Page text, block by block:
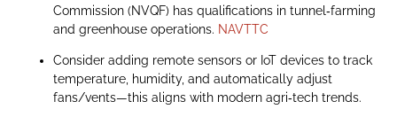
Commission (NVQF) has qualifications in tunnel‑farming
and greenhouse operations. NAVTTC
Consider adding remote sensors or IoT devices to track
temperature, humidity, and automatically adjust
fans/vents—this aligns with modern agri‑tech trends.